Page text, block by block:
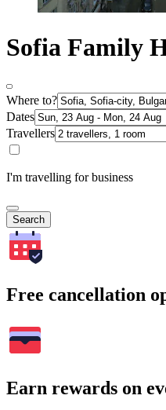
Sofia Family
Where to?
Dates
Travellers
I'm travelling for business
Search
Free cancellation
Earn rewards on